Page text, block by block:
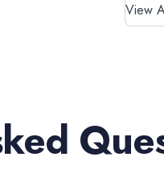
View